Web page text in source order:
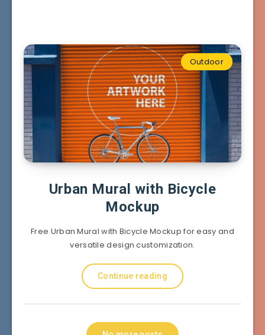
Outdoor
Urban Mural with Bicycle
Mockup
Free Urban Mural with Bicycle Mockup for easy and
versatile design customization.
Continue reading